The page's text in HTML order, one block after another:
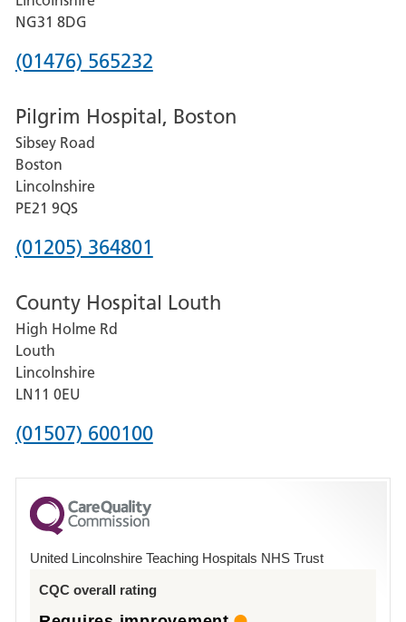
Hospital
NG31 8DG
Phone
for
Grantham
and
District
Hospital
(01476) 565232
Pilgrim Hospital, Boston
Sibsey Road
Boston
Lincolnshire
PE21 9QS
Phone
for
Pilgrim
Hospital,
Boston
(01205) 364801
County Hospital Louth
High Holme Rd
Louth
Lincolnshire
LN11 0EU
Phone
for
County
Hospital
(01507) 600100
United Lincolnshire Teaching Hospitals NHS Trust
CQC overall rating